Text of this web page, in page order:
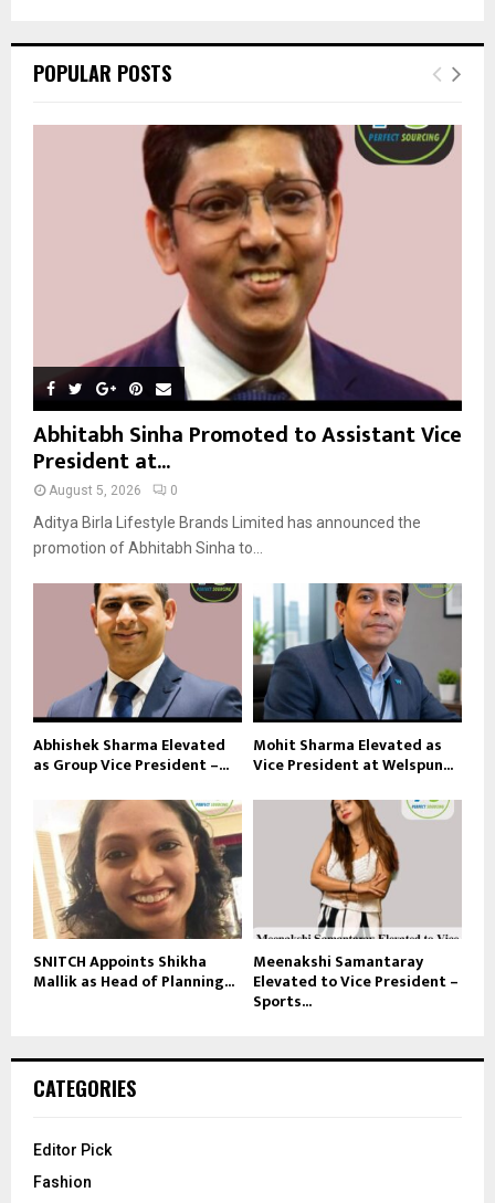
h
o
E
R
POPULAR POSTS
Abhitabh Sinha Promoted to Assistant Vice
President at...
August 5, 2026 0
Aditya Birla Lifestyle Brands Limited has announced the
promotion of Abhitabh Sinha to...
Abhishek Sharma Elevated
as Group Vice President –...
Mohit Sharma Elevated as
Vice President at Welspun...
SNITCH Appoints Shikha
Mallik as Head of Planning...
Meenakshi Samantaray
Elevated to Vice President –
Sports...
CATEGORIES
Editor Pick
Fashion